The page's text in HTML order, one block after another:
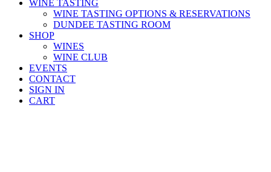
WINE TASTING
WINE TASTING OPTIONS & RESERVATIONS
DUNDEE TASTING ROOM
SHOP
WINES
WINE CLUB
EVENTS
CONTACT
SIGN IN
CART